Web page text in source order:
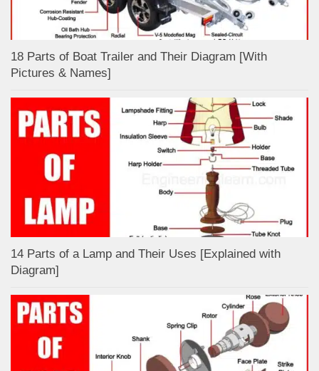
18 Parts of Boat Trailer and Their Diagram [With
Pictures & Names]
14 Parts of a Lamp and Their Uses [Explained with
Diagram]